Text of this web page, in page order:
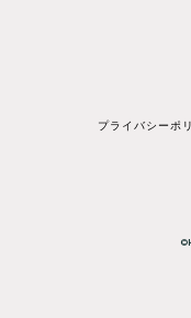
プライバシーポ